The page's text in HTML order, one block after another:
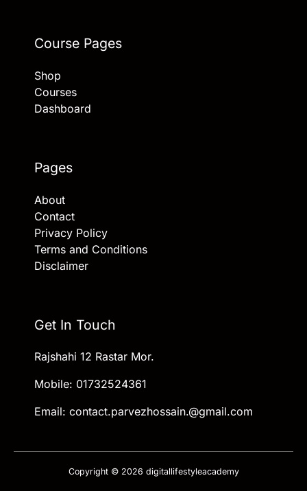
Course Pages
Shop
Courses
Dashboard
Pages
About
Contact
Privacy Policy
Terms and Conditions
Disclaimer
Get In Touch
Rajshahi 12 Rastar Mor.
Mobile: 01732524361
Email: contact.parvezhossain.@gmail.com
Copyright © 2026 digitallifestyleacademy